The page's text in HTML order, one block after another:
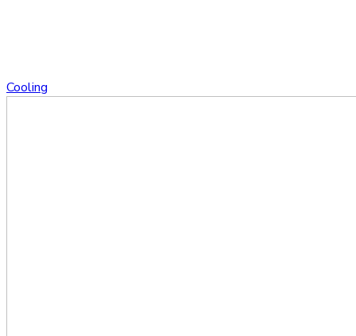
Cooling